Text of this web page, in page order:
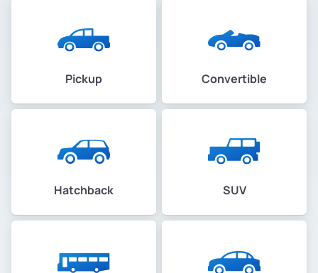
Pickup Convertible
Hatchback SUV